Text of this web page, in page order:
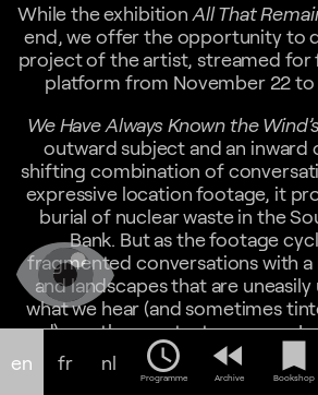
While the exhibitionAll That
end, we offer the opportunity to
project of the artist, streamed for
platform from November 22
We Have Always Known the
outward subject and an inward
shifting combination of
expressive location footage, it
burial of nuclear waste in the
Bank. But as the footage
fragmented conversations with a
and landscapes that are
what we hear (and sometimes
red), another context emerges. In
delivery of information is
delayed , and the film comes to
en fr nl schedule
Programme
fast_rewind
Archive
bookmark
Bookshop